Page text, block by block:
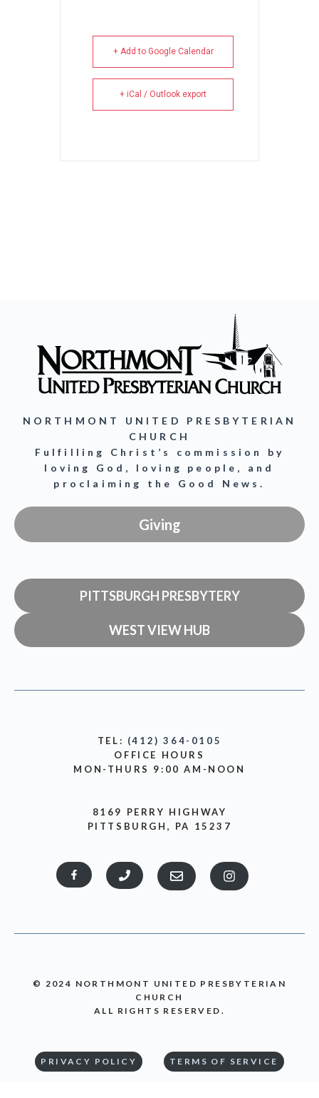
+ Add to Google Calendar
+ iCal / Outlook export
NORTHMONT UNITED PRESBYTERIAN
CHURCH
Fulfilling Christ’s commission by
loving God, loving people, and
proclaiming the Good News.
Giving
PITTSBURGH PRESBYTERY
WEST VIEW HUB
TEL: (412) 364-0105
OFFICE HOURS
MON-THURS 9:00 AM-NOON
8169 PERRY HIGHWAY
PITTSBURGH, PA 15237
© 2024 NORTHMONT UNITED PRESBYTERIAN
CHURCH
ALL RIGHTS RESERVED.
PRIVACY POLICY TERMS OF SERVICE